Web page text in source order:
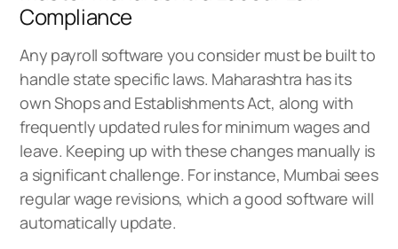
Compliance
Any payroll software you consider must be built to
handle state specific laws. Maharashtra has its
own Shops and Establishments Act, along with
frequently updated rules for minimum wages and
leave. Keeping up with these changes manually is
a significant challenge. For instance, Mumbai sees
regular wage revisions, which a good software will
automatically update.